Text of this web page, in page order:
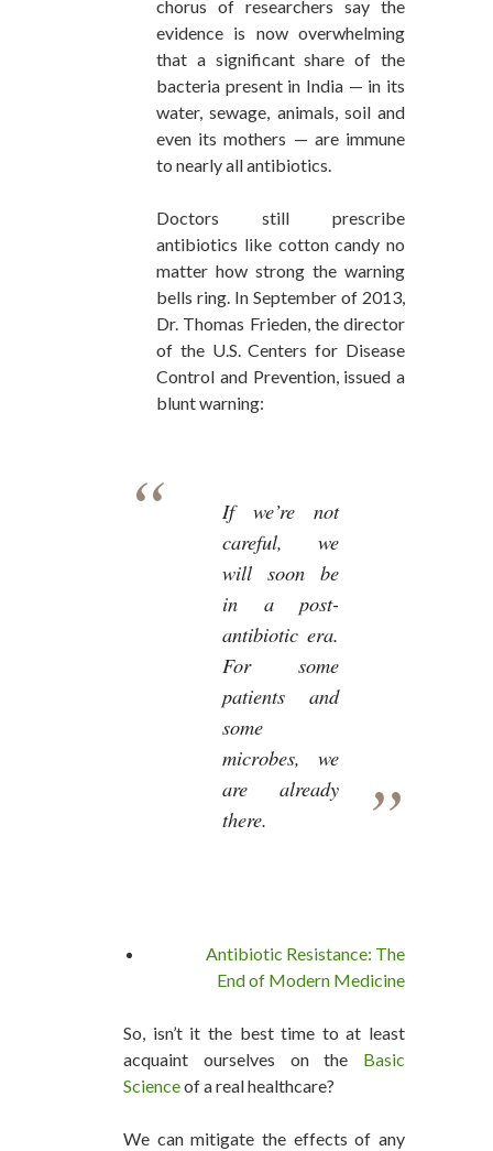
chorus of researchers say the
evidence is now overwhelming
that a significant share of the
bacteria present in India — in its
water, sewage, animals, soil and
even its mothers — are immune
to nearly all antibiotics.
Doctors still prescribe
antibiotics like cotton candy no
matter how strong the warning
bells ring. In September of 2013,
Dr. Thomas Frieden, the director
of the U.S. Centers for Disease
Control and Prevention, issued a
blunt warning:
If we’re not
careful, we
will soon be
in a post-
antibiotic era.
For some
patients and
some
microbes, we
are already
there.
Antibiotic Resistance: The
End of Modern Medicine
So, isn’t it the best time to at least
acquaint ourselves on the Basic
Scienceof a real healthcare?
We can mitigate the effects of any